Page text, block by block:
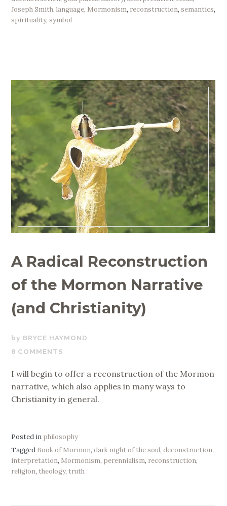
Joseph Smith,language, Mormonism, reconstruction,semantics,
spirituality,symbol
A Radical Reconstruction
of the Mormon Narrative
(and Christianity)
NOVEMBER
1,
BRYCE HAYMOND
8 COMMENTS
I will begin to offer a reconstruction of the Mormon
narrative, which also applies in many ways to
Christianity in general.
Posted in philosophy
Tagged Book of Mormon,dark night of the soul,deconstruction,
interpretation, Mormonism, perennialism, reconstruction,
religion, theology, truth